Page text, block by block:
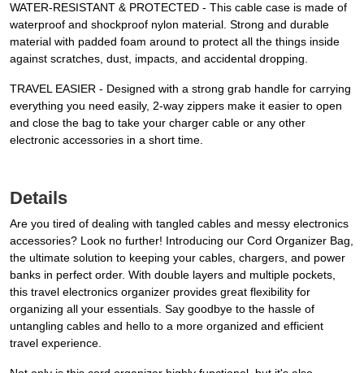
WATER-RESISTANT & PROTECTED - This cable case is made of
waterproof and shockproof nylon material. Strong and durable
material with padded foam around to protect all the things inside
against scratches, dust, impacts, and accidental dropping.
TRAVEL EASIER - Designed with a strong grab handle for carrying
everything you need easily, 2-way zippers make it easier to open
and close the bag to take your charger cable or any other
electronic accessories in a short time.
Details
Are you tired of dealing with tangled cables and messy electronics
accessories? Look no further! Introducing our Cord Organizer Bag,
the ultimate solution to keeping your cables, chargers, and power
banks in perfect order. With double layers and multiple pockets,
this travel electronics organizer provides great flexibility for
organizing all your essentials. Say goodbye to the hassle of
untangling cables and hello to a more organized and efficient
travel experience.